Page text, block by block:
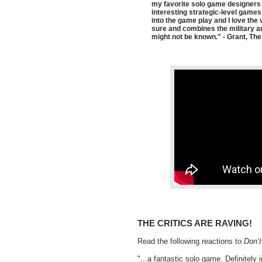
my favorite solo game
interesting strategic-level
into the game play and I love
sure and combines the military
might not be known." - Grant,
THE CRITICS ARE RAVING!
Read the following reactions to
"...a fantastic solo game. Definitely